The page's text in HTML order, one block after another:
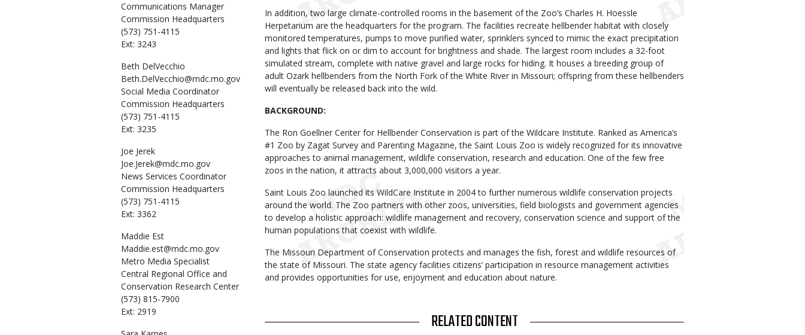
Communications Manager
Commission Headquarters
(573) 751-4115
Ext: 3243
Beth DelVecchio
Beth.DelVecchio@mdc.mo.gov
Social Media Coordinator
Commission Headquarters
(573) 751-4115
Ext: 3235
Joe Jerek
Joe.Jerek@mdc.mo.gov
News Services Coordinator
Commission Headquarters
(573) 751-4115
Ext: 3362
Maddie Est
Maddie.est@mdc.mo.gov
Metro Media Specialist
Central Regional Office and
Conservation Research Center
(573) 815-7900
Ext: 2919
In addition, two large climate-controlled rooms in the basement of the Zoo’s Charles H. Hoessle
Herpetarium are the headquarters for the program. The facilities recreate hellbender habitat with closely
monitored temperatures, pumps to move purified water, sprinklers synced to mimic the exact precipitation
and lights that flick on or dim to account for brightness and shade. The largest room includes a 32-foot
simulated stream, complete with native gravel and large rocks for hiding. It houses a breeding group of
adult Ozark hellbenders from the North Fork of the White River in Missouri; offspring from these hellbenders
will eventually be released back into the wild.
BACKGROUND:
The Ron Goellner Center for Hellbender Conservation is part of the Wildcare Institute. Ranked as America’s
#1 Zoo by Zagat Survey and Parenting Magazine, the Saint Louis Zoo is widely recognized for its innovative
approaches to animal management, wildlife conservation, research and education. One of the few free
zoos in the nation, it attracts about 3,000,000 visitors a year.
Saint Louis Zoo launched its WildCare Institute in 2004 to further numerous wildlife conservation projects
around the world. The Zoo partners with other zoos, universities, field biologists and government agencies
to develop a holistic approach: wildlife management and recovery, conservation science and support of the
human populations that coexist with wildlife.
The Missouri Department of Conservation protects and manages the fish, forest and wildlife resources of
the state of Missouri. The state agency facilities citizens’ participation in resource management activities
and provides opportunities for use, enjoyment and education about nature.
RELATED CONTENT